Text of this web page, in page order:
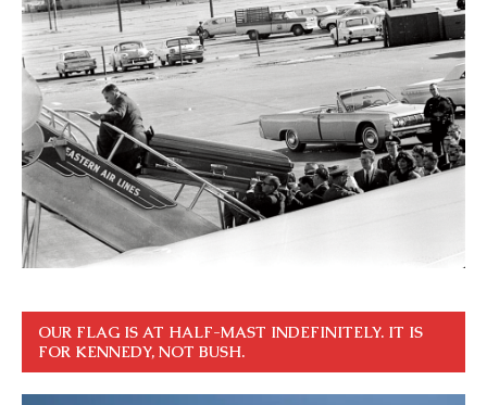
OUR FLAG IS AT HALF-MAST INDEFINITELY. IT IS
FOR KENNEDY, NOT BUSH.